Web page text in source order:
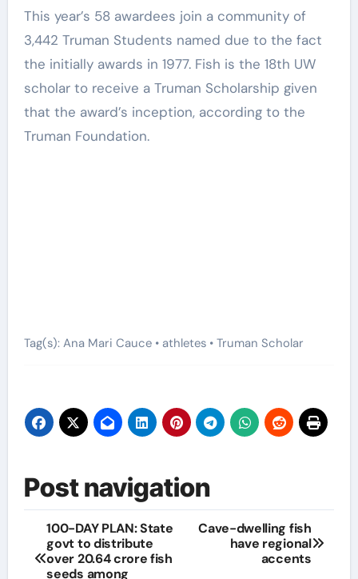
This year’s 58 awardees join a community of
3,442 Truman Students named due to the fact
the initially awards in 1977. Fish is the 18th UW
scholar to receive a Truman Scholarship given
that the award’s inception, according to the
Truman Foundation.
Tag(s): Ana Mari Cauce • athletes • Truman Scholar
Post navigation
100-DAY PLAN: State
govt to distribute
over 20.64 crore fish
seeds among
Cave-dwelling fish
have regional
accents